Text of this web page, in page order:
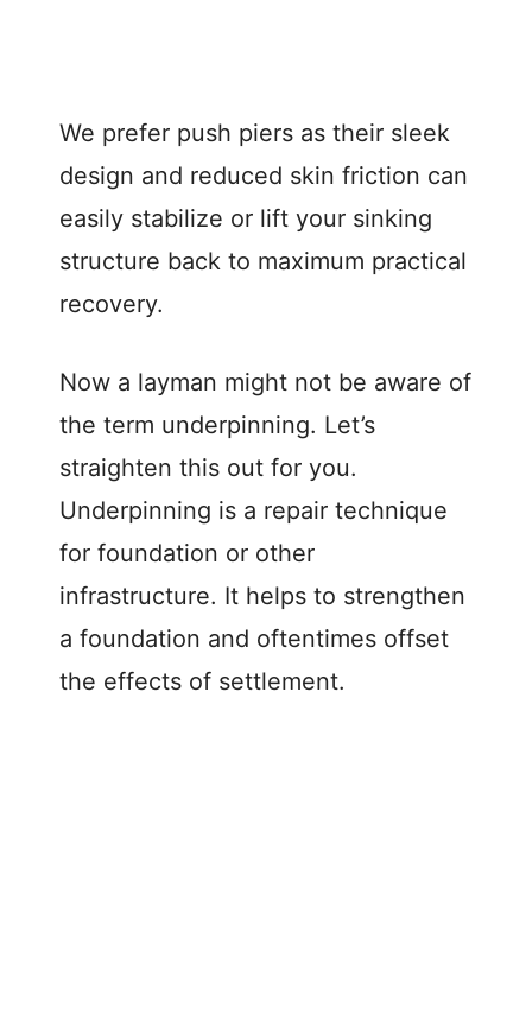
We prefer push piers as their sleek
design and reduced skin friction can
easily stabilize or lift your sinking
structure back to maximum practical
recovery.
Now a layman might not be aware of
the term underpinning. Let’s
straighten this out for you.
Underpinning is a repair technique
for foundation or other
infrastructure. It helps to strengthen
a foundation and oftentimes offset
the effects of settlement.